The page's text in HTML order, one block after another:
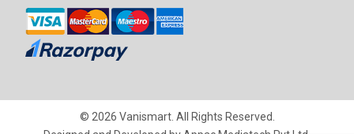
© 2026 Vanismart. All Rights Reserved.